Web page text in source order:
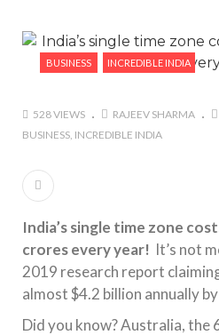
BUSINESS INCREDIBLE INDIA
528 VIEWS RAJEEV SHARMA
BUSINESS INCREDIBLE INDIA
India’s single time zone
crores every year! It’s not
2019 research report
almost $4.2 billion annually
Did you know? Australia, the